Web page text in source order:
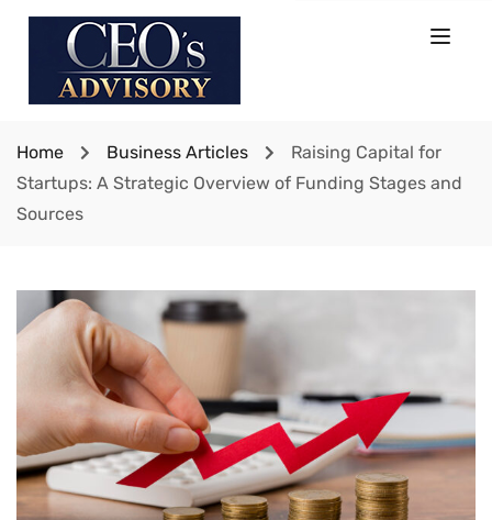
Home Business Articles
Raising Capital for
Startups: A Strategic Overview of Funding Stages and
Sources